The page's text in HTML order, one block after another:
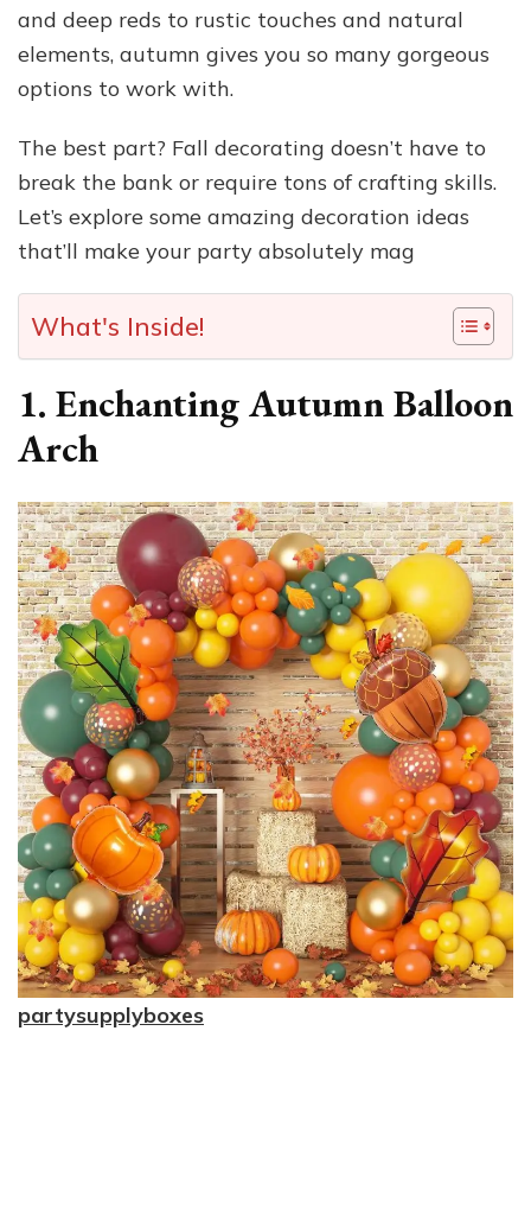
and deep reds to rustic touches and natural
elements, autumn gives you so many gorgeous
options to work with.
The best part? Fall decorating doesn’t have to
break the bank or require tons of crafting skills.
Let’s explore some amazing decoration ideas
that’ll make your party absolutely mag
What's Inside!
1. Enchanting Autumn Balloon
Arch
partysupplyboxes